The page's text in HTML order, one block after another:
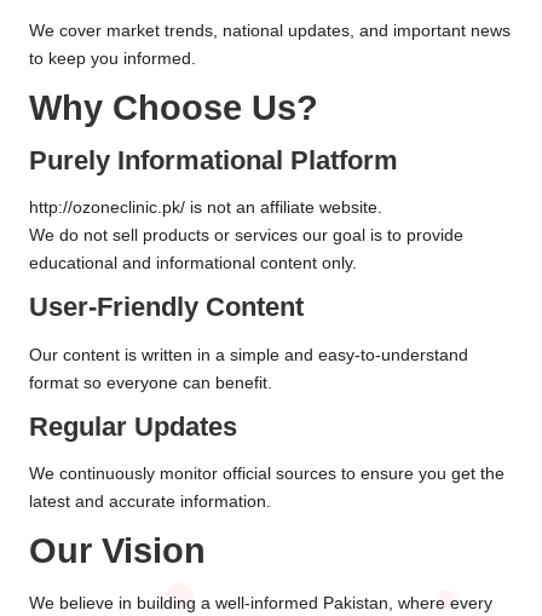
We cover market trends, national updates, and important news
to keep you informed.
Why Choose Us?
Purely Informational Platform
http://ozoneclinic.pk/ is not an affiliate website.
We do not sell products or services our goal is to provide
educational and informational content only.
User-Friendly Content
Our content is written in a simple and easy-to-understand
format so everyone can benefit.
Regular Updates
We continuously monitor official sources to ensure you get the
latest and accurate information.
Our Vision
We believe in building a well-informed Pakistan, where every